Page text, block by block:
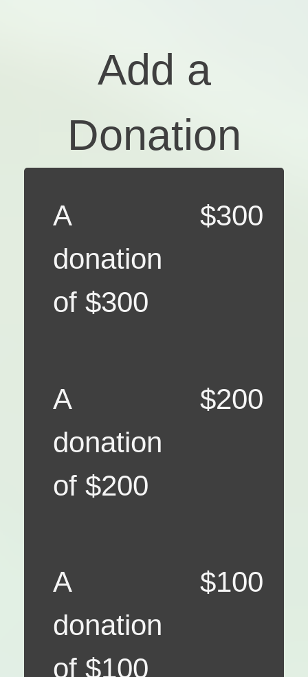
Add a
Donation
A
donation
of $300
$300
A
donation
of $200
$200
A
donation
of $100
$100